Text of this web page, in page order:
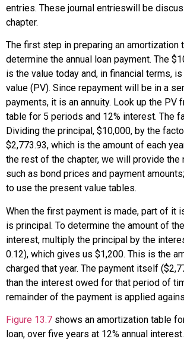
entries. These journal entrieswill be
chapter.
The first step in preparing an amortization
determine the annual loan payment. The
is the value today and, in financial terms,
value (PV). Since repayment will be in a
payments, it is an annuity. Look up the PV
table for 5 periods and 12% interest. The
Dividing the principal, $10,000, by the
$2,773.93, which is the amount of each
the rest of the chapter, we will provide the
such as bond prices and payment
to use the present value tables.
When the first payment is made, part of it
is principal. To determine the amount of
interest, multiply the principal by the
0.12), which gives us $1,200. This is the
charged that year. The payment itself
than the interest owed for that period of
remainder of the payment is applied
Figure 13.7 shows an amortization table
loan, over five years at 12% annual